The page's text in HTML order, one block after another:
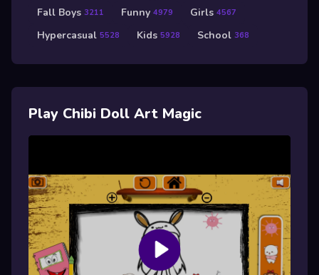
Fall Boys 3211 Funny 4979 Girls 4567
Hypercasual 5528 Kids 5928 School 368
Play Chibi Doll Art Magic